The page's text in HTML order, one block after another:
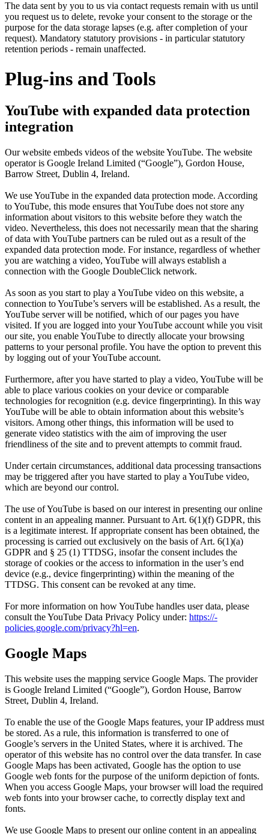
The data sent by you to us via contact requests remain with us until
you request us to delete, revoke your consent to the storage or the
purpose for the data storage lapses (e.g. after completion of your
request). Mandatory statutory provisions - in particular statutory
retention periods - remain unaffected.
Plug-ins and Tools
YouTube with expanded data protection
integration
Our website embeds videos of the website YouTube. The website
operator is Google Ireland Limited (“Google”), Gordon House,
Barrow Street, Dublin 4, Ireland.
We use YouTube in the expanded data protection mode. According
to YouTube, this mode ensures that YouTube does not store any
information about visitors to this website before they watch the
video. Nevertheless, this does not necessarily mean that the sharing
of data with YouTube partners can be ruled out as a result of the
expanded data protection mode. For instance, regardless of whether
you are watching a video, YouTube will always establish a
connection with the Google DoubleClick network.
As soon as you start to play a YouTube video on this website, a
connection to YouTube’s servers will be established. As a result, the
YouTube server will be notified, which of our pages you have
visited. If you are logged into your YouTube account while you visit
our site, you enable YouTube to directly allocate your browsing
patterns to your personal profile. You have the option to prevent this
by logging out of your YouTube account.
Furthermore, after you have started to play a video, YouTube will be
able to place various cookies on your device or comparable
technologies for recognition (e.g. device fingerprinting). In this way
YouTube will be able to obtain information about this website’s
visitors. Among other things, this information will be used to
generate video statistics with the aim of improving the user
friendliness of the site and to prevent attempts to commit fraud.
Under certain circumstances, additional data processing transactions
may be triggered after you have started to play a YouTube video,
which are beyond our control.
The use of YouTube is based on our interest in presenting our online
content in an appealing manner. Pursuant to Art. 6(1)(f) GDPR, this
is a legitimate interest. If appropriate consent has been obtained, the
processing is carried out exclusively on the basis of Art. 6(1)(a)
GDPR and § 25 (1) TTDSG, insofar the consent includes the
storage of cookies or the access to information in the user’s end
device (e.g., device fingerprinting) within the meaning of the
TTDSG. This consent can be revoked at any time.
For more information on how YouTube handles user data, please
consult the YouTube Data Privacy Policy under: https:/​­/​­
policies.google.com/​­privacy?hl=en.
Google Maps
This website uses the mapping service Google Maps. The provider
is Google Ireland Limited (“Google”), Gordon House, Barrow
Street, Dublin 4, Ireland.
To enable the use of the Google Maps features, your IP address must
be stored. As a rule, this information is transferred to one of
Google’s servers in the United States, where it is archived. The
operator of this website has no control over the data transfer. In case
Google Maps has been activated, Google has the option to use
Google web fonts for the purpose of the uniform depiction of fonts.
When you access Google Maps, your browser will load the required
web fonts into your browser cache, to correctly display text and
fonts.
We use Google Maps to present our online content in an appealing